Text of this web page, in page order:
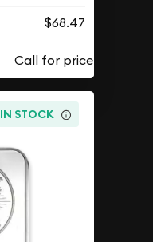
$68.47
IN STOCK